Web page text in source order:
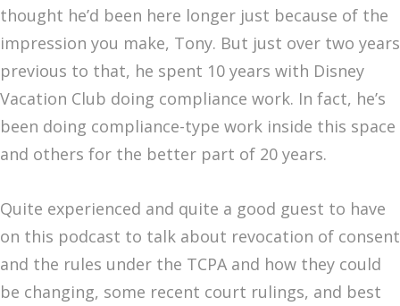
thought he’d been here longer just because of the
impression you make, Tony. But just over two years
previous to that, he spent 10 years with Disney
Vacation Club doing compliance work. In fact, he’s
been doing compliance-type work inside this space
and others for the better part of 20 years.
Quite experienced and quite a good guest to have
on this podcast to talk about revocation of consent
and the rules under the TCPA and how they could
be changing, some recent court rulings, and best